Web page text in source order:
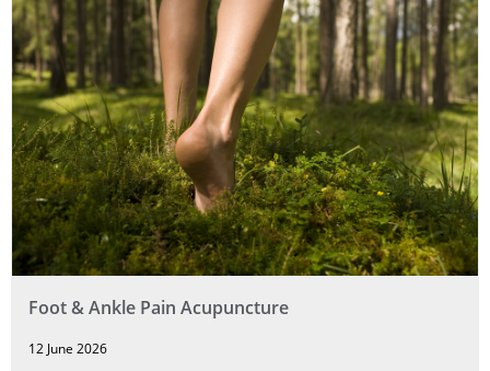
Foot & Ankle Pain Acupuncture
12 June 2026